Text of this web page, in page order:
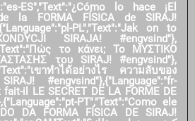
ES","Text":"¿Cómo lo hace ¡El
de la FORMA FÍSICA de SIRAJ!
PL","Text":"Jak on to
SIRAJA! #engvsind"},
το κάνει; Το ΜΥΣΤΙΚΟ
του SIRAJ! #engvsind"},
เขาทำได้อย่างไร ความลับของ
#engvsind"},{"Language":"fr-
fait-il LE SECRET DE LA FORME DE
PT","Text":"Como ele
DA FORMA FÍSICA DE SIRAJ!